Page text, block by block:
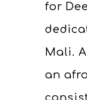
for
Mali.
an